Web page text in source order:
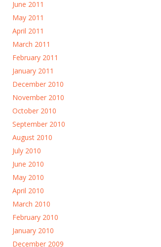
June 2011
May 2011
April 2011
March 2011
February 2011
January 2011
December 2010
November 2010
October 2010
September 2010
August 2010
July 2010
June 2010
May 2010
April 2010
March 2010
February 2010
January 2010
December 2009